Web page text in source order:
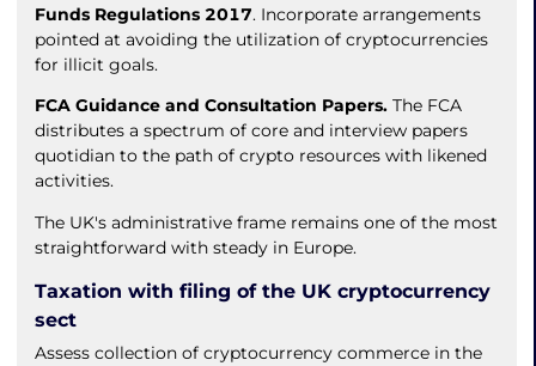
Funds Regulations 2017. Incorporate arrangements
pointed at avoiding the utilization of cryptocurrencies
for illicit goals.
FCA Guidance and Consultation Papers. The FCA
distributes a spectrum of core and interview papers
quotidian to the path of crypto resources with likened
activities.
The UK's administrative frame remains one of the most
straightforward with steady in Europe.
Taxation with filing of the UK cryptocurrency
sect
Assess collection of cryptocurrency commerce in the